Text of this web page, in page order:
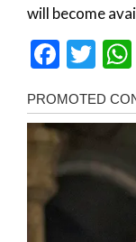
will become